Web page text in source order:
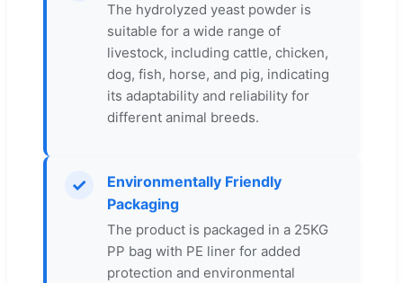
The hydrolyzed yeast powder is
suitable for a wide range of
livestock, including cattle, chicken,
dog, fish, horse, and pig, indicating
its adaptability and reliability for
different animal breeds.
✓
Environmentally Friendly
Packaging
The product is packaged in a 25KG
PP bag with PE liner for added
protection and environmental